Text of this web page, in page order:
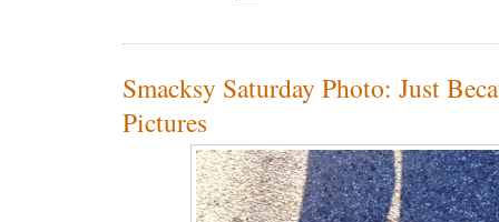
Smacksy Saturday Photo: Just
Pictures